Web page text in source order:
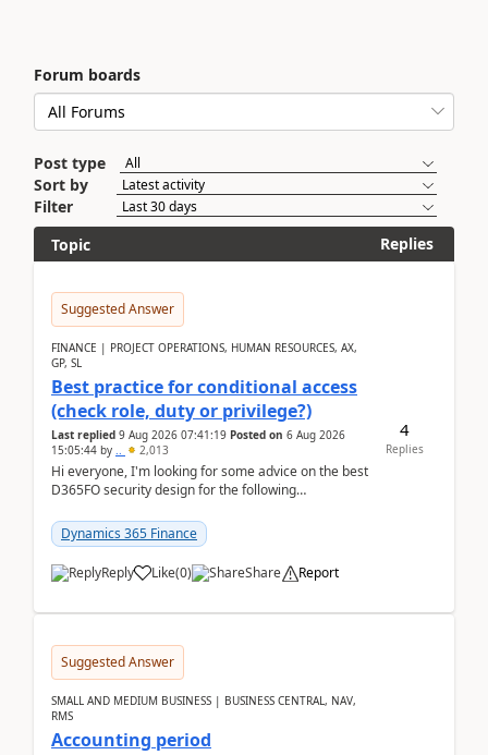
Forum boards
Post type
Sort by
Filter
Topic
Replies
Suggested Answer
FINANCE | PROJECT OPERATIONS, HUMAN RESOURCES, AX,
GP, SL
Best practice for conditional access
(check role, duty or privilege?)
Last replied 9 Aug 2026 07:41:19 Posted on 6 Aug 2026
15:05:44 by .. 2,013
Hi everyone, I'm looking for some advice on the best
D365FO security design for the following
Dynamics 365 Finance
Reply Like(0) Share Report
4
Replies
Suggested Answer
SMALL AND MEDIUM BUSINESS | BUSINESS CENTRAL, NAV,
RMS
Accounting period